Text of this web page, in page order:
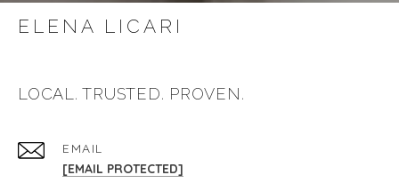
104 Riley - 60 Second Teaser
ELENA LICARI
LOCAL. TRUSTED. PROVEN.
EMAIL
[EMAIL PROTECTED]